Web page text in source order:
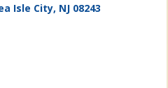
Isle City NJ 08243